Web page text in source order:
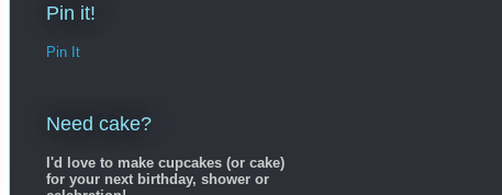
Pin it!
Pin It
Need cake?
I'd love to make cupcakes (or cake)
for your next birthday, shower or